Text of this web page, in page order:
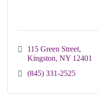
115 Green Street
Kingston NY 12401
(845) 331-2525